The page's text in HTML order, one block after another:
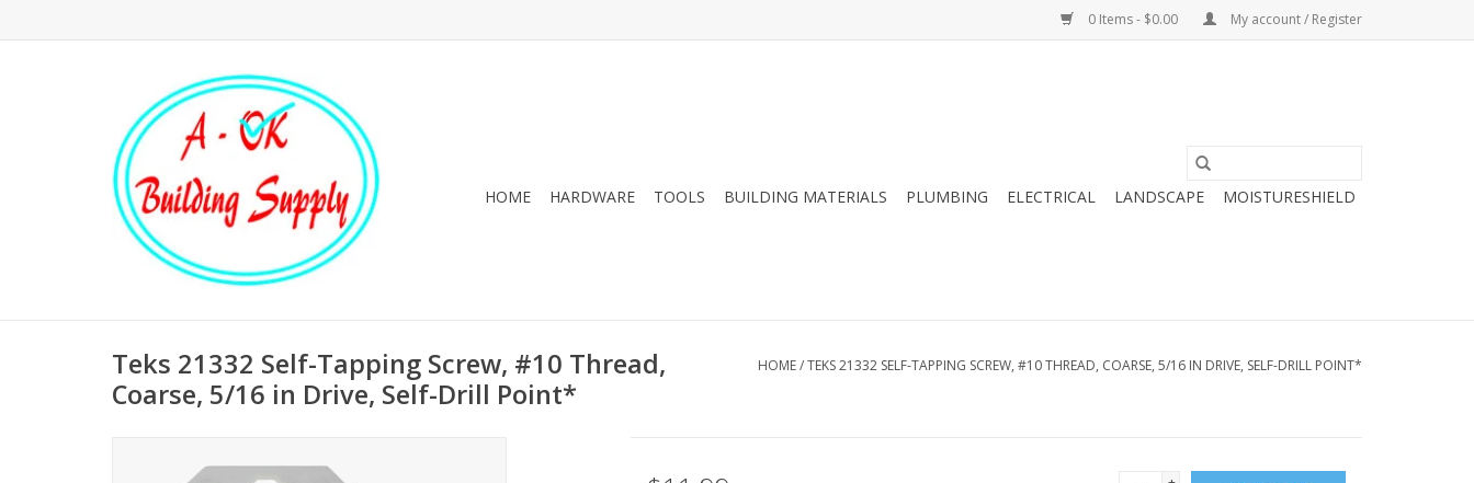
0 Items - $0.00 My account / Register
HOME HARDWARE TOOLS BUILDING MATERIALS PLUMBING ELECTRICAL LANDSCAPE MOISTURESHIELD
Teks 21332 Self-Tapping Screw, #10 Thread,
Coarse, 5/16 in Drive, Self-Drill Point*
HOME/TEKS 21332 SELF-TAPPING SCREW, #10 THREAD, COARSE, 5/16 IN DRIVE, SELF-DRILL POINT*